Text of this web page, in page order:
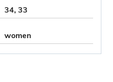
34, 33
women